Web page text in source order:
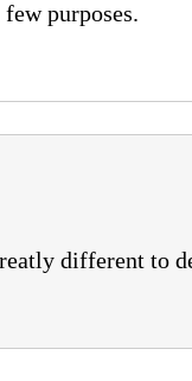
purposes.
different to